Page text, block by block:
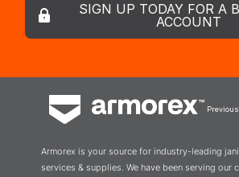
SIGN UP TODAY FOR A
ACCOUNT
Armorex is your source for industry-leading
services & supplies. We have been serving our